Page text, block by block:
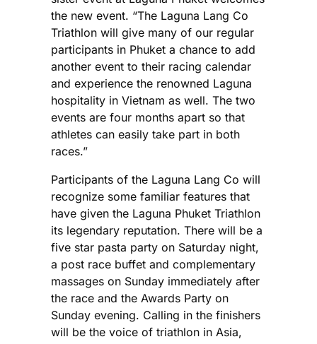
the new event. “The Laguna Lang Co
Triathlon will give many of our regular
participants in Phuket a chance to add
another event to their racing calendar
and experience the renowned Laguna
hospitality in Vietnam as well. The two
events are four months apart so that
athletes can easily take part in both
races.”
Participants of the Laguna Lang Co will
recognize some familiar features that
have given the Laguna Phuket Triathlon
its legendary reputation. There will be a
five star pasta party on Saturday night,
a post race buffet and complementary
massages on Sunday immediately after
the race and the Awards Party on
Sunday evening. Calling in the finishers
will be the voice of triathlon in Asia,